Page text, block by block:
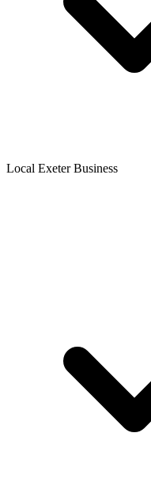
Local Exeter Business